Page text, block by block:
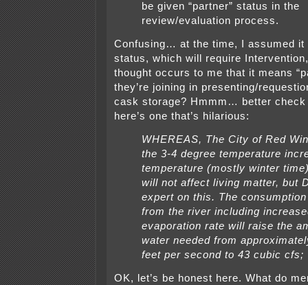
be given “partner” status in the
review/evaluation process.
Confusing… at the time, I assumed it
status, which will require
thought occurs to me that it means
they’re joining in presenting/
cask storage? Hmmm… better
here’s one that’s hilarious:
WHEREAS, The City of Red
the 3-4 degree temperature
temperature (mostly winter
will not affect living matter, but
expert on this. The
from the river including
evaporation rate will raise the
water needed from
feet per second to 43 cubic cfs;
OK, let’s be honest here. What do